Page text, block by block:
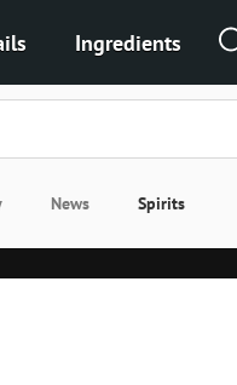
Ingredients
News Spirits